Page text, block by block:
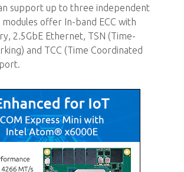
support up to three independent
modules offer In-band ECC with
2.5GbE Ethernet, TSN (Time-
and TCC (Time Coordinated